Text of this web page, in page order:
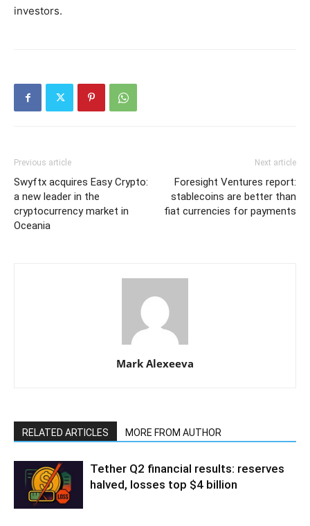
investors.
Previous article
Swyftx acquires Easy Crypto:
a new leader in the
cryptocurrency market in
Oceania
Next article
Foresight Ventures report:
stablecoins are better than
fiat currencies for payments
Mark Alexeeva
RELATED ARTICLES MORE FROM AUTHOR
Tether Q2 financial results: reserves
halved, losses top $4 billion